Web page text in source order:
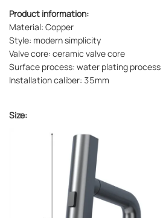
Product information:
Material: Copper
Style: modern simplicity
Valve core: ceramic valve core
Surface process: water plating process
Installation caliber: 35mm
Size: